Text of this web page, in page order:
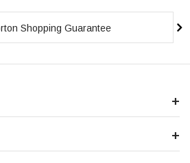
Shopping Guarantee